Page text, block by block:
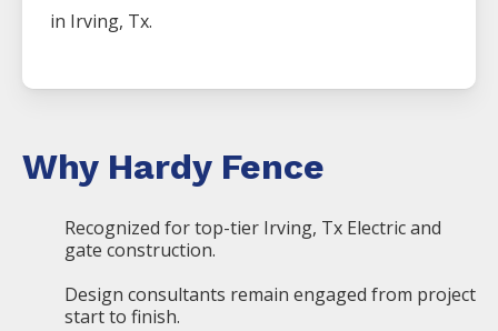
in Irving, Tx.
Why Hardy Fence
Recognized for top-tier Irving, Tx Electric and
gate construction.
Design consultants remain engaged from project
start to finish.